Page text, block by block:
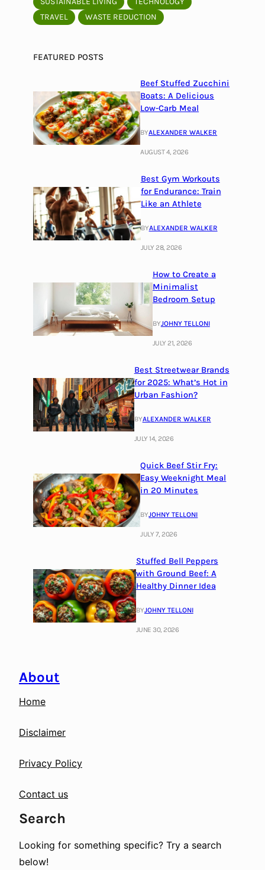
TRAVEL
WASTE REDUCTION
FEATURED POSTS
Beef Stuffed Zucchini
Boats: A Delicious
Low-Carb Meal
BYALEXANDER WALKER
AUGUST 4, 2026
Best Gym Workouts
for Endurance: Train
Like an Athlete
BYALEXANDER WALKER
JULY 28, 2026
How to Create a
Minimalist
Bedroom Setup
BYJOHNY TELLONI
JULY 21, 2026
Best Streetwear Brands
for 2025: What’s Hot in
Urban Fashion?
BYALEXANDER WALKER
JULY 14, 2026
Quick Beef Stir Fry:
Easy Weeknight Meal
in 20 Minutes
BYJOHNY TELLONI
JULY 7, 2026
Stuffed Bell Peppers
with Ground Beef: A
Healthy Dinner Idea
BYJOHNY TELLONI
JUNE 30, 2026
About
Home
Disclaimer
Privacy Policy
Contact us
Search
Looking for something specific? Try a search
below!